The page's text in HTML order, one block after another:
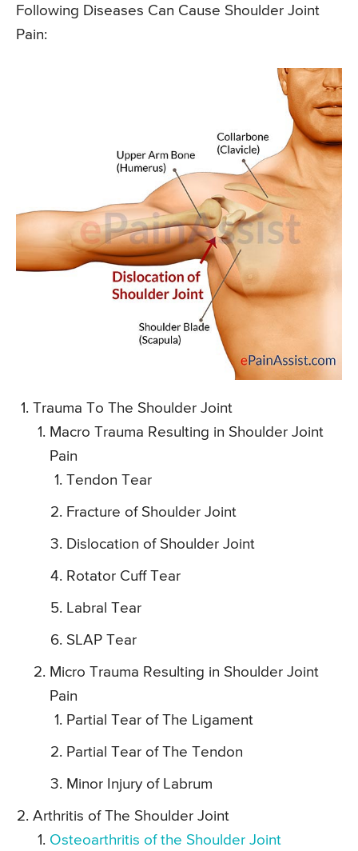
Following Diseases Can Cause Shoulder Joint
Pain:
Trauma To The Shoulder Joint
Macro Trauma Resulting in Shoulder Joint
Pain
Tendon Tear
Fracture of Shoulder Joint
Dislocation of Shoulder Joint
Rotator Cuff Tear
Labral Tear
SLAP Tear
Micro Trauma Resulting in Shoulder Joint
Pain
Partial Tear of The Ligament
Partial Tear of The Tendon
Minor Injury of Labrum
Arthritis of The Shoulder Joint
Osteoarthritis of the Shoulder Joint